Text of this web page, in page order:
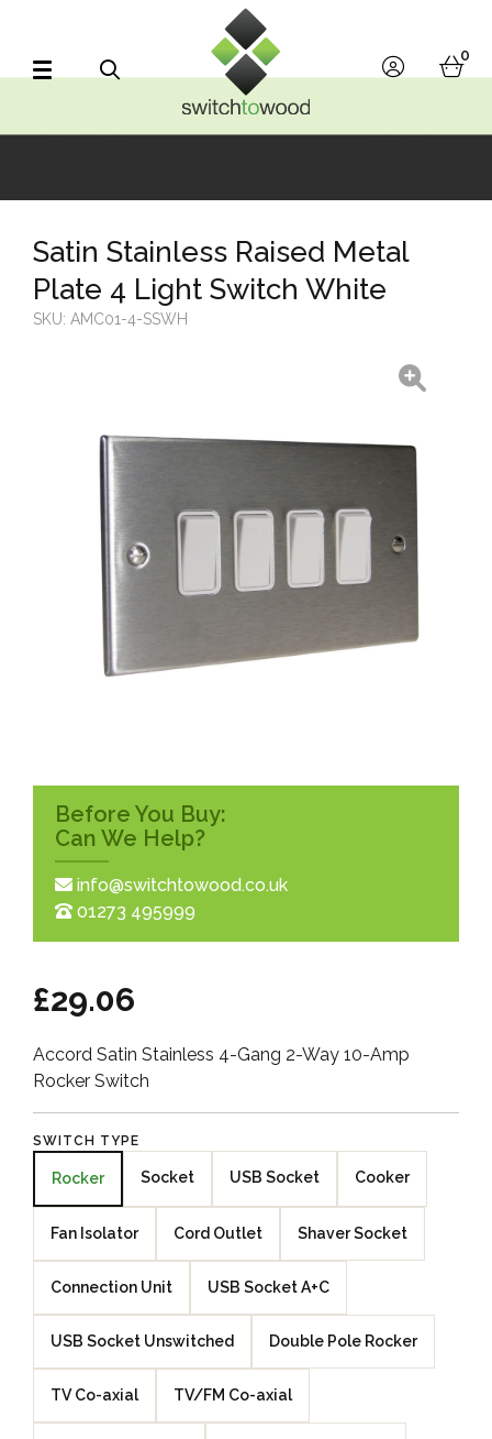
account
0
Before You Buy:
Can We Help?
info@switchtowood.co.uk
01273 495999
Satin Stainless Raised Metal
Plate 4 Light Switch White
SKU: AMC01-4-SSWH
£29.06
Accord Satin Stainless 4-Gang 2-Way 10-Amp
Rocker Switch
SWITCH TYPE
Rocker Socket USB Socket Cooker
Fan Isolator Cord Outlet Shaver Socket
Connection Unit USB Socket A+C
USB Socket Unswitched Double Pole Rocker
TV Co-axial TV/FM Co-axial